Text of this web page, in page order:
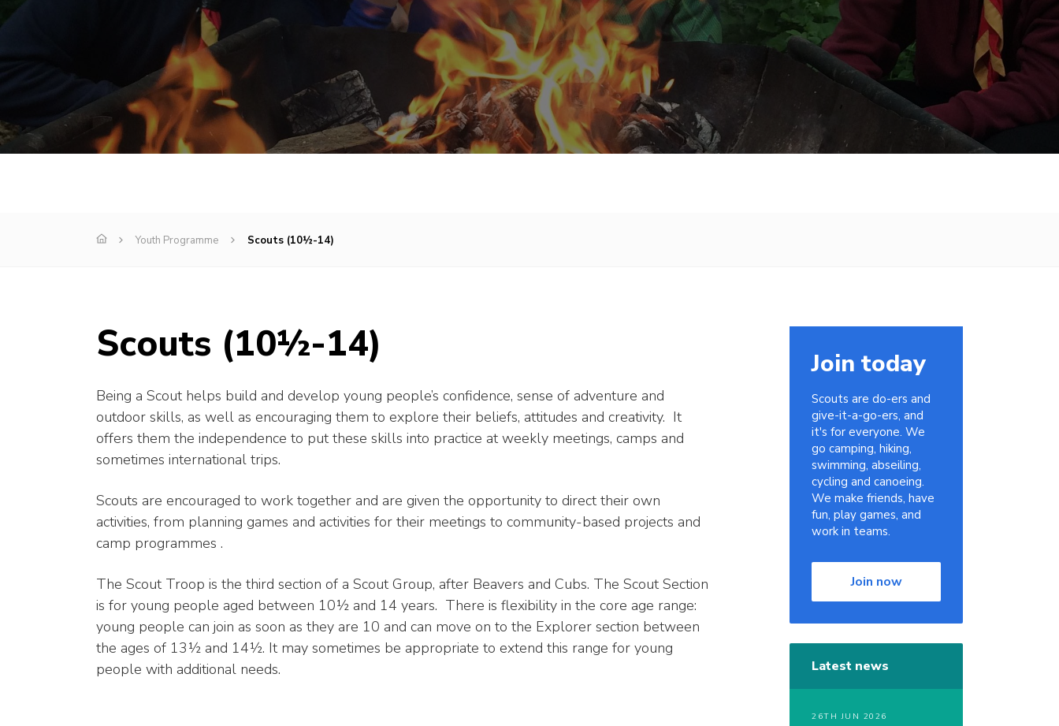
Youth Programme Scouts (10½-14)
Scouts (10½-14)
Being a Scout helps build and develop young people’s confidence, sense of adventure and
outdoor skills, as well as encouraging them to explore their beliefs, attitudes and creativity. It
offers them the independence to put these skills into practice at weekly meetings, camps and
sometimes international trips.
Scouts are encouraged to work together and are given the opportunity to direct their own
activities, from planning games and activities for their meetings to community-based projects and
camp programmes .
The Scout Troop is the third section of a Scout Group, after Beavers and Cubs. The Scout Section
is for young people aged between 10½ and 14 years. There is flexibility in the core age range:
young people can join as soon as they are 10 and can move on to the Explorer section between
the ages of 13½ and 14½. It may sometimes be appropriate to extend this range for young
people with additional needs.
Join today
Scouts are do-ers and
give-it-a-go-ers, and
it's for everyone. We
go camping, hiking,
swimming, abseiling,
cycling and canoeing.
We make friends, have
fun, play games, and
work in teams.
Join now
Latest news
26TH JUN 2026